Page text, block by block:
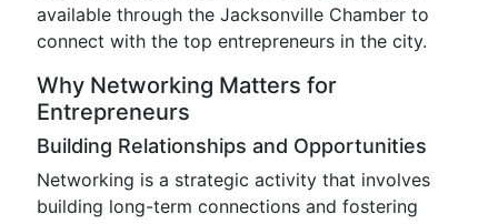
available through the Jacksonville Chamber to
connect with the top entrepreneurs in the city.
Why Networking Matters for
Entrepreneurs
Building Relationships and Opportunities
Networking is a strategic activity that involves
building long-term connections and fostering